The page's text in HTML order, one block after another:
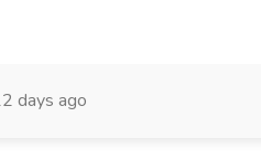
days ago